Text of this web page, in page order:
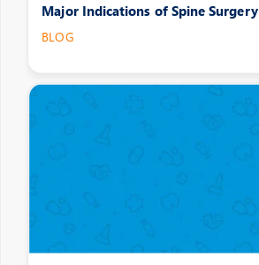
Major Indications of Spine Surgery
BLOG